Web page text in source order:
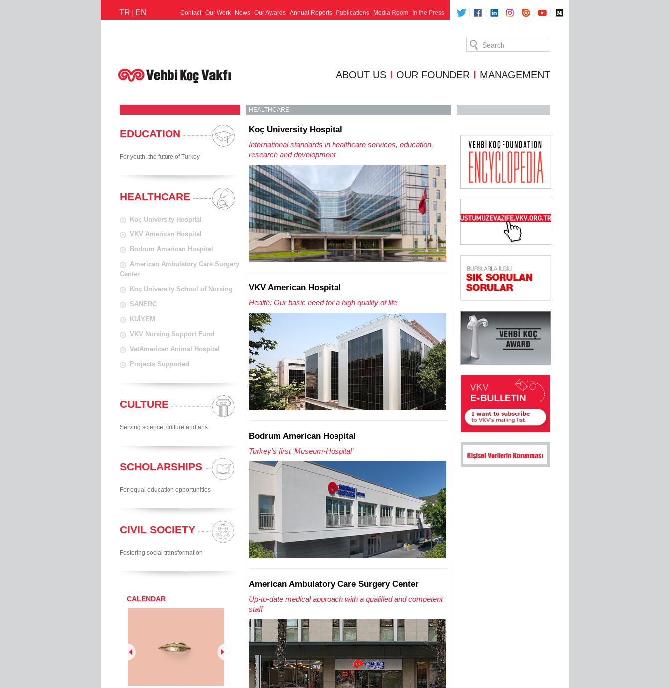
TR EN Contact Our Work News Our Awards Annual Reports Publications Media Room In the Press
ABOUT US OUR FOUNDER MANAGEMENT
EDUCATION
For youth, the future of Turkey
HEALTHCARE
Koç University Hospital
VKV American Hospital
Bodrum American Hospital
American Ambulatory Care Surgery
Center
Koç University School of Nursing
SANERC
KUİYEM
VKV Nursing Support Fund
VetAmerican Animal Hospital
Projects Supported
CULTURE
Serving science, culture and arts
SCHOLARSHIPS
For equal education opportunities
CIVIL SOCIETY
Fostering social transformation
CALENDAR
HEALTHCARE
Koç University Hospital
International standards in healthcare services, education,
research and development
VKV American Hospital
Health: Our basic need for a high quality of life
Bodrum American Hospital
Turkey’s first ‘Museum-Hospital’
American Ambulatory Care Surgery Center
Up-to-date medical approach with a qualified and competent
staff